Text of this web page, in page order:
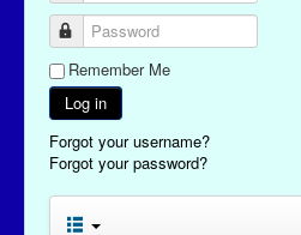
Password
Remember Me
Log in
Forgot your username?
Forgot your password?